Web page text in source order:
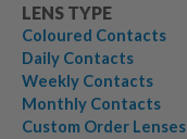
LENS TYPE
Coloured Contacts
Daily Contacts
Weekly Contacts
Monthly Contacts
Custom Order Lenses